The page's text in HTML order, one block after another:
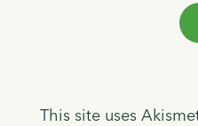
This site uses